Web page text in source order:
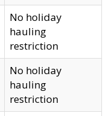
No holiday
hauling
restriction
No holiday
hauling
restriction